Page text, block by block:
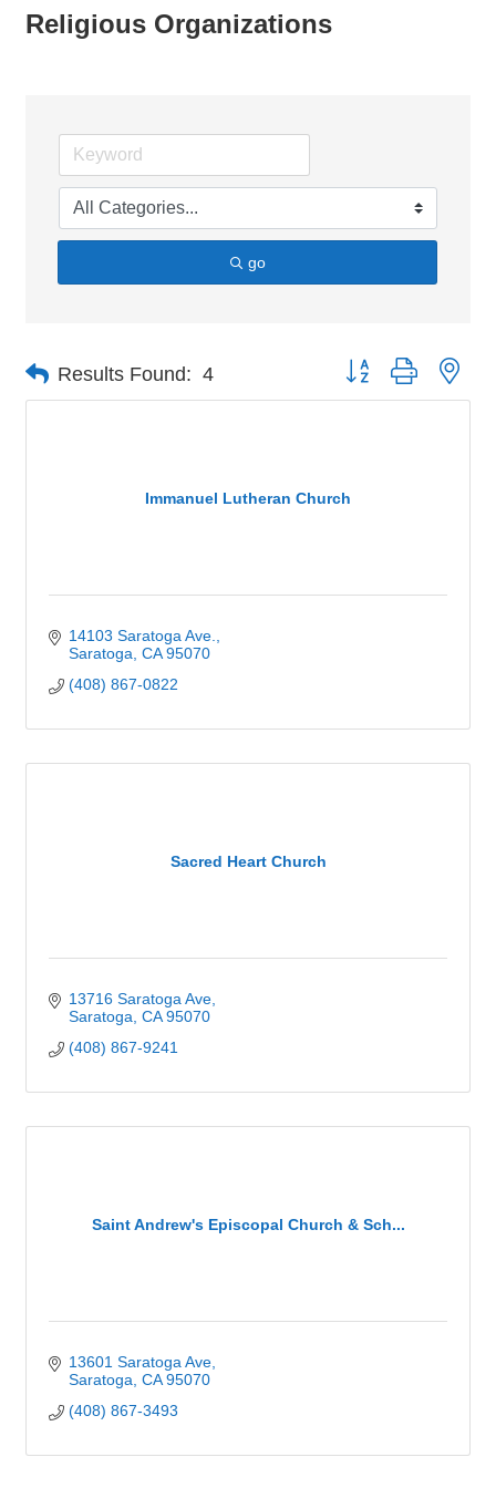
Religious Organizations
go
Results Found: 4 Button group with
Immanuel Lutheran Church
14103 Saratoga Ave.
Saratoga CA 95070
(408) 867-0822
Sacred Heart Church
13716 Saratoga Ave
Saratoga CA 95070
(408) 867-9241
Saint Andrew's Episcopal Church & Sch...
13601 Saratoga Ave
Saratoga CA 95070
(408) 867-3493